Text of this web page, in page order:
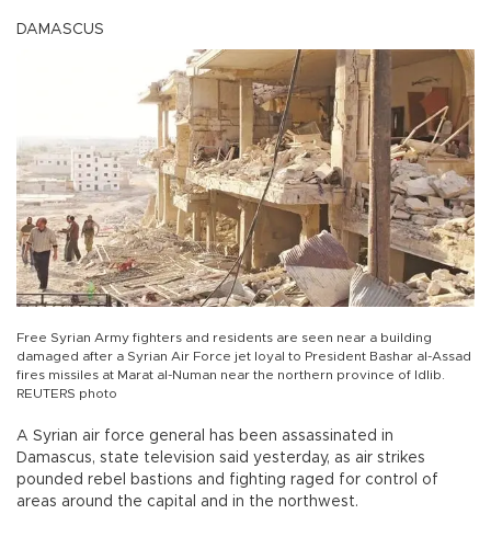
DAMASCUS
Free Syrian Army fighters and residents are seen near a building
damaged after a Syrian Air Force jet loyal to President Bashar al-Assad
fires missiles at Marat al-Numan near the northern province of Idlib.
REUTERS photo
A Syrian air force general has been assassinated in
Damascus, state television said yesterday, as air strikes
pounded rebel bastions and fighting raged for control of
areas around the capital and in the northwest.